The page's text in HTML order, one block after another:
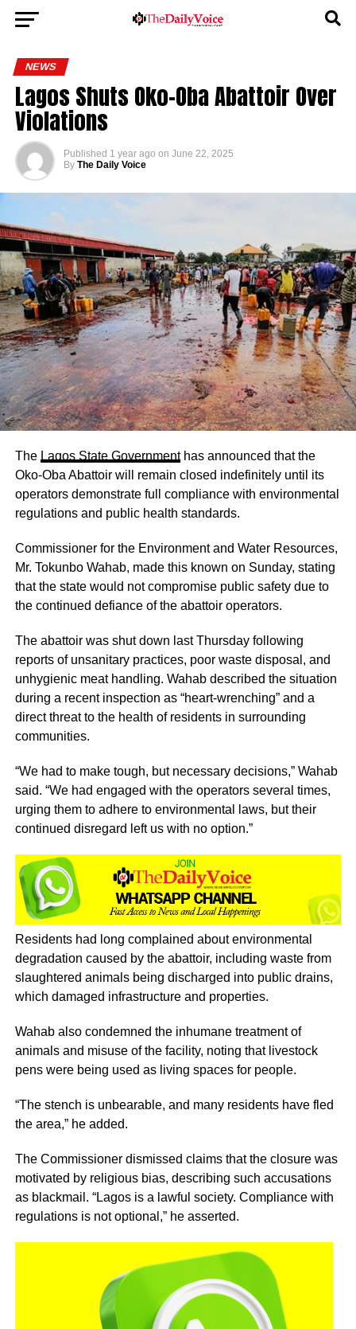
NEWS
Lagos Shuts Oko-Oba Abattoir Over
Violations
Published 1 year ago on June 22, 2025
By The Daily Voice
The Lagos State Governmenthas announced that the
Oko-Oba Abattoir will remain closed indefinitely until its
operators demonstrate full compliance with environmental
regulations and public health standards.
Commissioner for the Environment and Water Resources,
Mr. Tokunbo Wahab, made this known on Sunday, stating
that the state would not compromise public safety due to
the continued defiance of the abattoir operators.
The abattoir was shut down last Thursday following
reports of unsanitary practices, poor waste disposal, and
unhygienic meat handling. Wahab described the situation
during a recent inspection as “heart-wrenching” and a
direct threat to the health of residents in surrounding
communities.
“We had to make tough, but necessary decisions,” Wahab
said. “We had engaged with the operators several times,
urging them to adhere to environmental laws, but their
continued disregard left us with no option.”
Residents had long complained about environmental
degradation caused by the abattoir, including waste from
slaughtered animals being discharged into public drains,
which damaged infrastructure and properties.
Wahab also condemned the inhumane treatment of
animals and misuse of the facility, noting that livestock
pens were being used as living spaces for people.
“The stench is unbearable, and many residents have fled
the area,” he added.
The Commissioner dismissed claims that the closure was
motivated by religious bias, describing such accusations
as blackmail. “Lagos is a lawful society. Compliance with
regulations is not optional,” he asserted.